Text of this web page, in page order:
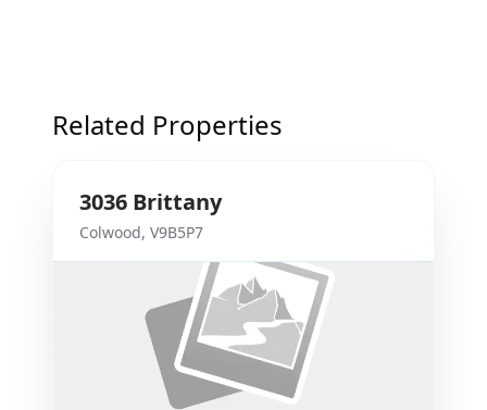
Related Properties
3036 Brittany
Colwood, V9B5P7